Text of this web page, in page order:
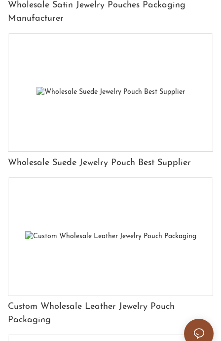
Wholesale Satin Jewelry Pouches Packaging
Manufacturer
Wholesale Suede Jewelry Pouch Best Supplier
Custom Wholesale Leather Jewelry Pouch
Packaging